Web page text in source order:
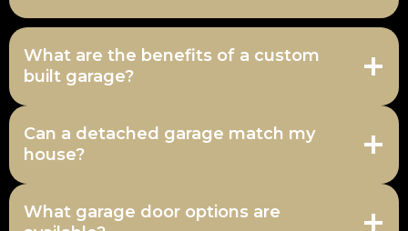
What are the benefits of a custom
built garage?
Can a detached garage match my
house?
What garage door options are